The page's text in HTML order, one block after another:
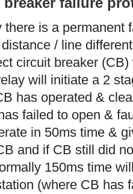
there is a permanent
/ line
circuit breaker
will initiate a 2
has operated &
failed to open &
in 50ms time &
and if CB still did
150ms time
(where CB has